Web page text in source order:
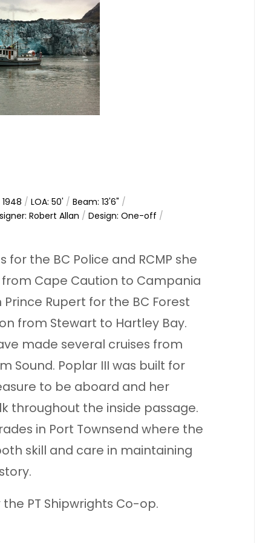
/LOA: 50' /Beam: 13'6" /
Robert Allan /Design: One-off /
the BC Police and RCMP she
Cape Caution to Campania
Rupert for the BC Forest
from Stewart to Hartley Bay.
made several cruises from
Sound. Poplar III was built for
to be aboard and her
throughout the inside passage.
in Port Townsend where the
skill and care in maintaining
PT Shipwrights Co-op.